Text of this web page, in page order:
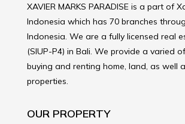
XAVIER MARKS PARADISE is a part of
Indonesia which has 70 branches
Indonesia. We are a fully licensed real
(SIUP-P4) in Bali. We provide a varied
buying and renting home, land, as well
properties.
OUR PROPERTY